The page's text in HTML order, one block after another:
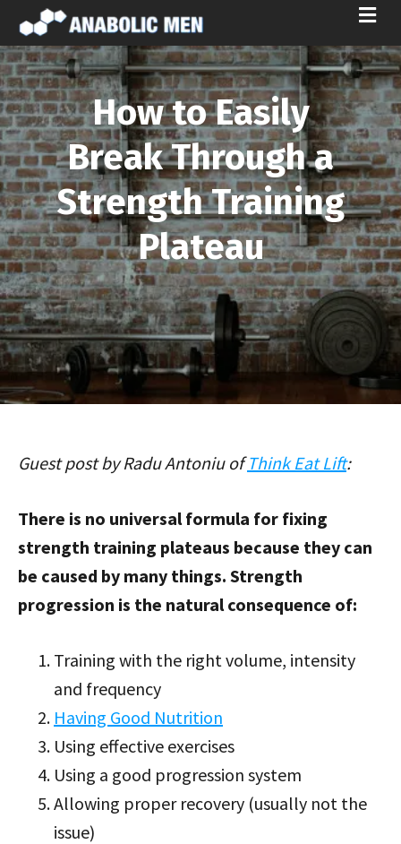
M
E
N
U
How to Easily
Break Through a
Strength Training
Plateau
Guest post by Radu Antoniu ofThink Eat Lift:
There is no universal formula for fixing
strength training plateaus because they can
be caused by many things. Strength
progression is the natural consequence of:
Training with the right volume, intensity
and frequency
Having Good Nutrition
Using effective exercises
Using a good progression system
Allowing proper recovery (usually not the
issue)